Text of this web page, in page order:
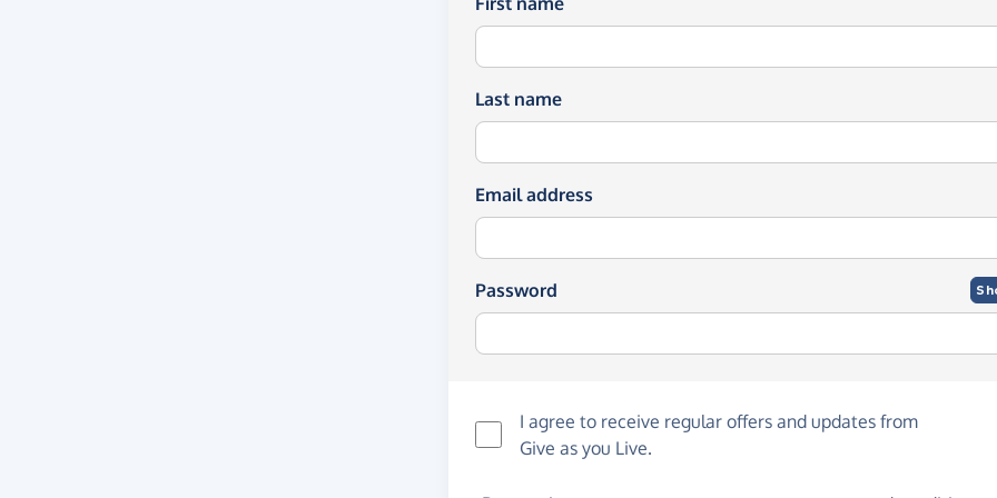
Last name
Email address
Password
I agree to receive regular offers and updates from
Give as you Live.